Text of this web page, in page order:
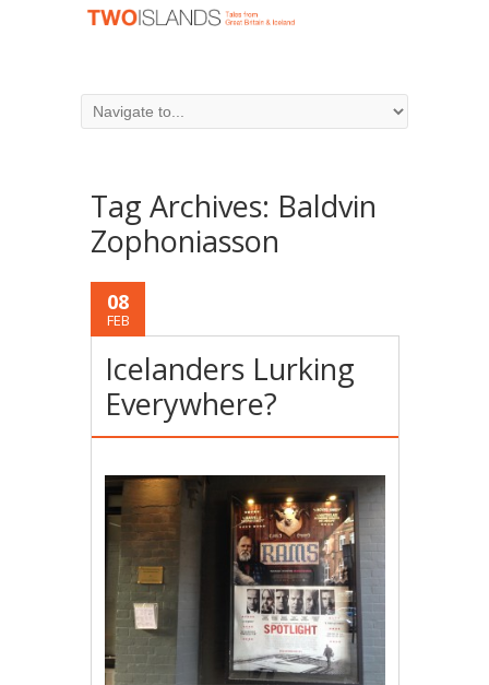
Tag Archives: Baldvin
Zophoniasson
08
FEB
Icelanders Lurking
Everywhere?